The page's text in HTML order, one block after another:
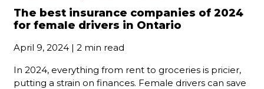
The best insurance companies of 2024
for female drivers in Ontario
April 9, 2024 | 2 min read
In 2024, everything from rent to groceries is pricier,
putting a strain on finances. Female drivers can save